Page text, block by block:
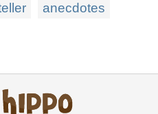
anecdotes